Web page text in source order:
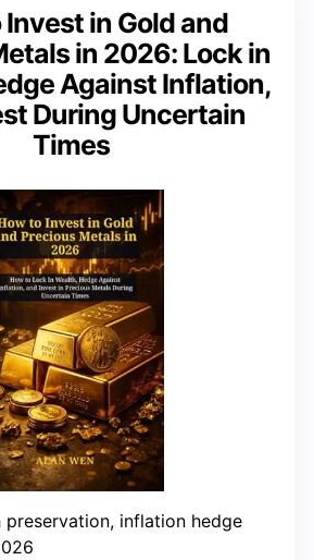
in Gold and
in 2026: Lock in
Against Inflation,
During Uncertain
Times
preservation, inflation hedge